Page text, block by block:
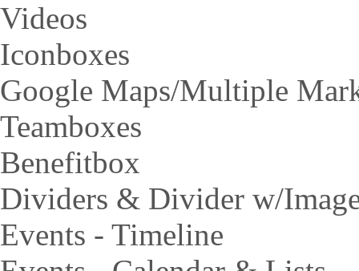
Videos
Iconboxes
Google Maps/Multiple
Teamboxes
Benefitbox
Dividers & Divider w/
Events - Timeline